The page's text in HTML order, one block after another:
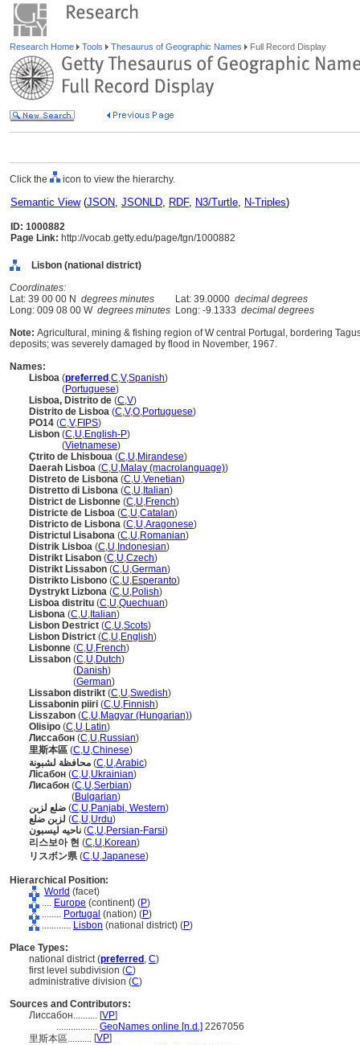
Research Home Tools Thesaurus of Geographic Names Full Record Display
Click the icon to view the hierarchy.
Semantic View(JSON, JSONLD, RDF, N3/Turtle, N-Triples)
ID: 1000882
Page Link: http://vocab.getty.edu/page/tgn/1000882
Lisbon (national district)
Coordinates:
Lat: 39 00 00 N degrees minutes Lat: 39.0000 decimal degrees
Long: 009 08 00 W degrees minutes Long: -9.1333 decimal degrees
Note: Agricultural, mining & fishing region of W central Portugal, bordering
deposits; was severely damaged by flood in November, 1967.
Names:
Lisboa (preferred ,C,V,Spanish)
(Portuguese)
Lisboa, Distrito de (C,V)
Distrito de Lisboa (C,V,O,Portuguese)
PO14 (C,V,FIPS)
Lisbon (C,U,English-P)
(Vietnamese)
Çtrito de Lhisboua (C,U,Mirandese)
Daerah Lisboa (C,U,Malay (macrolanguage))
Distreto de Lisbona (C,U,Venetian)
Distretto di Lisbona (C,U, Italian)
District de Lisbonne (C,U,French)
Districte de Lisboa (C,U,Catalan)
Districto de Lisbona (C,U,Aragonese)
Districtul Lisabona (C,U,Romanian)
Distrik Lisboa (C,U, Indonesian)
Distrikt Lisabon (C,U,Czech)
Distrikt Lissabon (C,U,German)
Distrikto Lisbono (C,U,Esperanto)
Dystrykt Lizbona (C,U,Polish)
Lisboa distritu (C,U,Quechuan)
Lisbona (C,U, Italian)
Lisbon Destrict (C,U,Scots)
Lisbon District (C,U,English)
Lisbonne (C,U,French)
Lissabon (C,U,Dutch)
(Danish)
(German)
Lissabon distrikt (C,U,Swedish)
Lissabonin piiri (C,U,Finnish)
Lisszabon (C,U,Magyar (Hungarian))
Olisipo (C,U,Latin)
Лиссабон (C,U,Russian)
里斯本區 (C,U,Chinese)
محافظة لشبونة (C,U,Arabic)
Лісабон (C,U,Ukrainian)
Лисабон (C,U,Serbian)
(Bulgarian)
ضلع لزبن (C,U,Panjabi, Western)
لزبن ضلع (C,U,Urdu)
ناحیه لیسبون (C,U,Persian-Farsi)
리스보아 현 (C,U,Korean)
リスボン県(C,U,Japanese)
Hierarchical Position:
World (facet)
.... Europe (continent) (P)
........ Portugal (nation) (P)
............ Lisbon (national district) (P)
Place Types:
national district (preferred , C)
first level subdivision (C)
administrative division (C)
Sources and Contributors:
Лиссабон.......... [VP]
................. GeoNames online [n.d.] 2267056
里斯本區.......... [VP]